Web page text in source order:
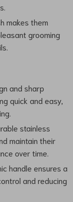
makes them
grooming
and sharp
quick and easy,
stainless
maintain their
over time.
handle ensures a
and reducing